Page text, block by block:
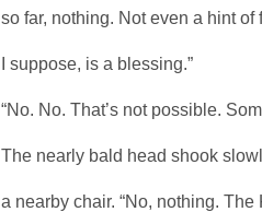
so far, nothing. Not even a hint
I suppose, is a blessing.”
“No. No. That’s not possible.
The nearly bald head shook
a nearby chair. “No, nothing.